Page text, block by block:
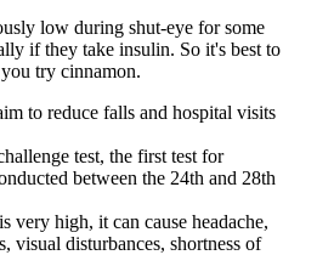
low during shut-eye for some
if they take insulin. So it's best to
try cinnamon.
to reduce falls and hospital visits
test, the first test for
between the 24th and 28th
very high, it can cause headache,
visual disturbances, shortness of